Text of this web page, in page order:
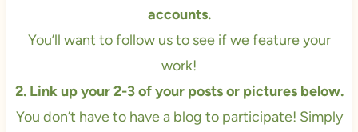
accounts.
You’ll want to follow us to see if we feature your
work!
2. Link up your 2-3 of your posts or pictures below.
You don’t have to have a blog to participate! Simply